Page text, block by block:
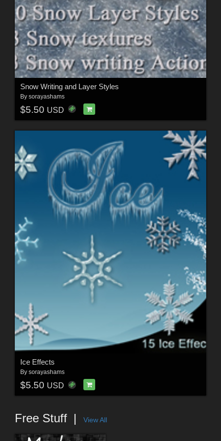
Snow Writing and Layer Styles
By sorayashams
$5.50 USD
Ice Effects
By sorayashams
$5.50 USD
Free Stuff View All